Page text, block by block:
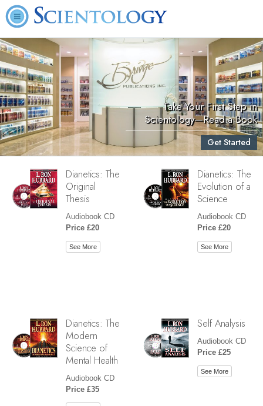
Take Your First Step in
Scientology—Read a Book
Get Started
Dianetics: The
Original
Thesis
Audiobook CD
Price £20
See More
Dianetics: The
Evolution of a
Science
Audiobook CD
Price £20
See More
Dianetics: The
Modern
Science of
Mental Health
Audiobook CD
Price £35
Self Analysis
Audiobook CD
Price £25
See More